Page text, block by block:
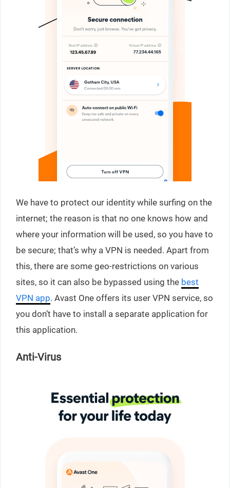
We have to protect our identity while surfing on the
internet; the reason is that no one knows how and
where your information will be used, so you have to
be secure; that’s why a VPN is needed. Apart from
this, there are some geo-restrictions on various
sites, so it can also be bypassed using the best
VPN app. Avast One offers its user VPN service, so
you don’t have to install a separate application for
this application.
Anti-Virus